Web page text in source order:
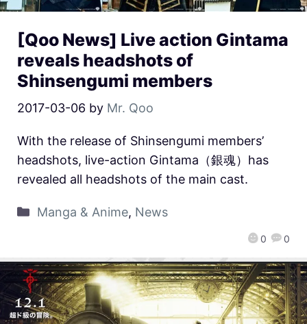
[Qoo News] Live action Gintama
reveals headshots of
Shinsengumi members
2017-03-06 by Mr. Qoo
0 0
With the release of Shinsengumi members’
headshots, live-action Gintama（銀魂）has
revealed all headshots of the main cast.
Manga & Anime, News